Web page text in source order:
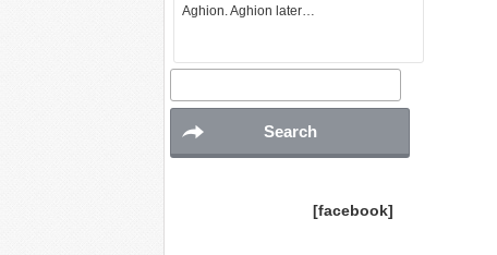
Aghion. Aghion later…
[facebook]